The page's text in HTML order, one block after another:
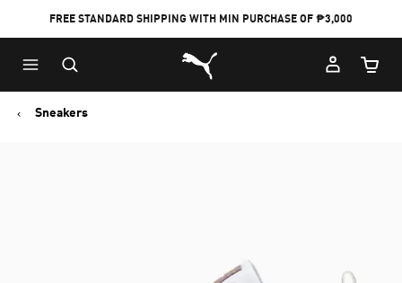
FREE STANDARD SHIPPING WITH MIN PURCHASE OF ₱3,000
Puma Home
Cart
Sneakers